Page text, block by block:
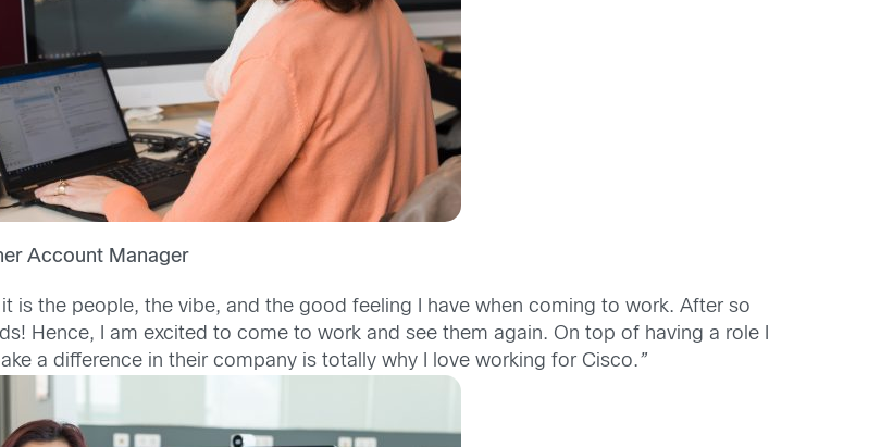
Account Manager
is the people, the vibe, and the good feeling I have when coming to work. After so
Hence, I am excited to come to work and see them again. On top of having a role I
a difference in their company is totally why I love working for Cisco.”